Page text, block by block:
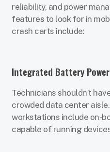
reliability, and power
features to look for in
crash carts include:
Integrated Battery Power
Technicians shouldn’t
crowded data center
workstations include on-
capable of running